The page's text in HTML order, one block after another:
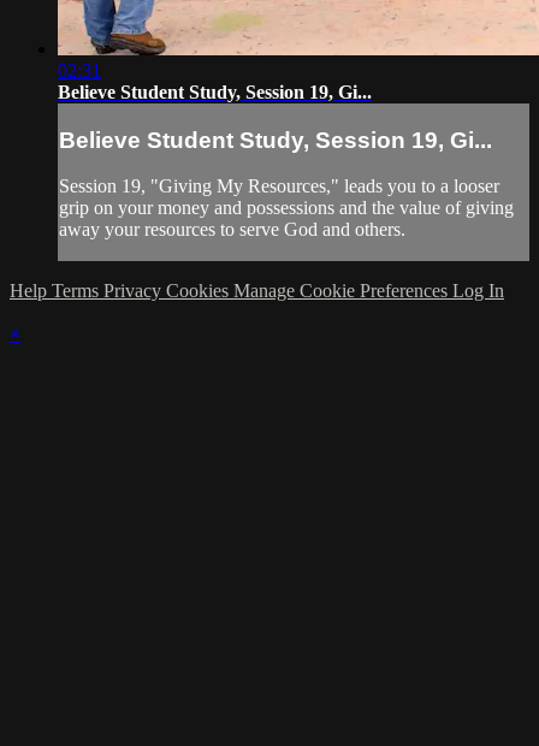
02:31
Believe Student Study, Session 19, Gi...
Believe Student Study, Session 19, Gi...
Session 19, "Giving My Resources," leads you to a looser
grip on your money and possessions and the value of giving
away your resources to serve God and others.
Help Terms Privacy Cookies Manage Cookie Preferences Log In
×